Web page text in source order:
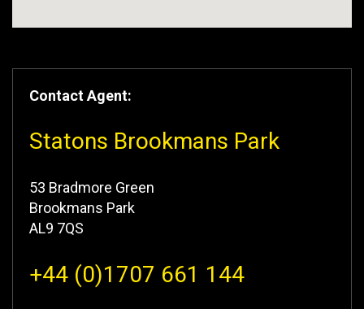
Contact Agent:
Statons Brookmans Park
53 Bradmore Green
Brookmans Park
AL9 7QS
+44 (0)1707 661 144